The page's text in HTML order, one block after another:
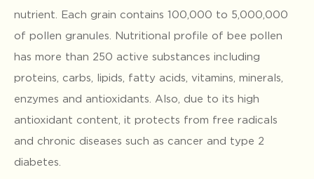
nutrient. Each grain contains 100,000 to 5,000,000
of pollen granules. Nutritional profile of bee pollen
has more than 250 active substances including
proteins, carbs, lipids, fatty acids, vitamins, minerals,
enzymes and antioxidants. Also, due to its high
antioxidant content, it protects from free radicals
and chronic diseases such as cancer and type 2
diabetes.